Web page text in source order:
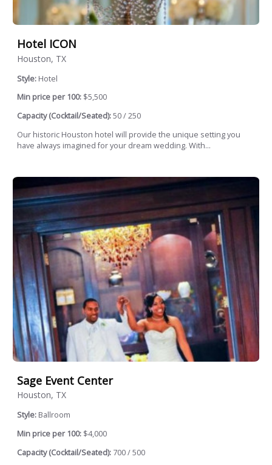
Hotel ICON
Houston, TX
Style: Hotel
Min price per 100: $5,500
Capacity (Cocktail/Seated):50 / 250
Our historic Houston hotel will provide the unique setting you
have always imagined for your dream wedding. With...
Sage Event Center
Houston, TX
Style: Ballroom
Min price per 100: $4,000
Capacity (Cocktail/Seated): 700 / 500